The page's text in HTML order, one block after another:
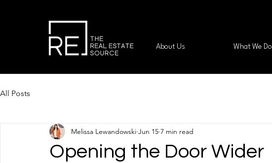
About Us What We Do
All Posts
Opening the Door Wider
Melissa Lewandowski Jun 15 7 min read